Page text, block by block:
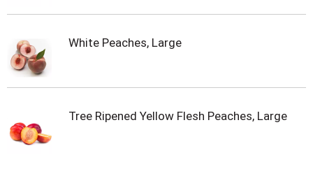
White Peaches, Large
Tree Ripened Yellow Flesh Peaches, Large